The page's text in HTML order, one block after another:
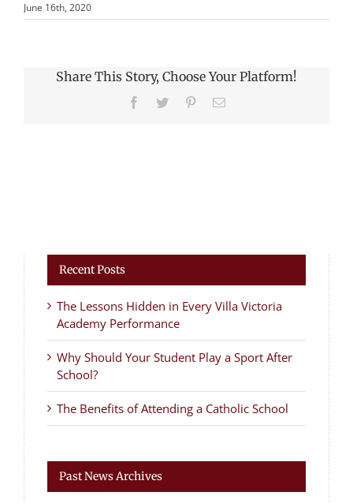
June 16th, 2020
Share This Story, Choose Your Platform!
Facebook
Twitter PinterestEmail
Recent Posts
The Lessons Hidden in Every Villa Victoria
Academy Performance
Why Should Your Student Play a Sport After
School?
The Benefits of Attending a Catholic School
Past News Archives